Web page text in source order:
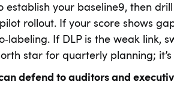
establish your baseline9, then
rollout. If your score shows
If DLP is the weak link,
star for quarterly planning;
defend to auditors and